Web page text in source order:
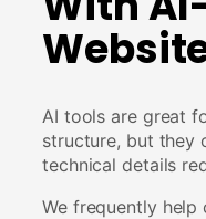
AI tools are great
structure, but they
technical details
We frequently help